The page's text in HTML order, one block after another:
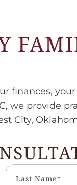
finances,
we provide
City,
Last Name*